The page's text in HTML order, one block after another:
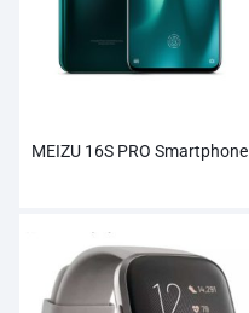
MEIZU 16S PRO Smartphone